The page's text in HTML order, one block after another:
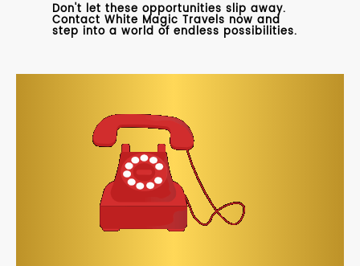
Don't let these opportunities slip away.
Contact White Magic Travels now and
step into a world of endless possibilities.